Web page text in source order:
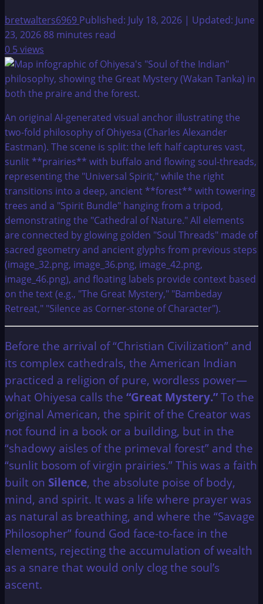
bretwalters6969 Published: July 18, 2026 | Updated: June
23, 2026 88 minutes read
0 5 views
An original AI-generated visual anchor illustrating the
two-fold philosophy of Ohiyesa (Charles Alexander
Eastman). The scene is split: the left half captures vast,
sunlit **prairies** with buffalo and flowing soul-threads,
representing the "Universal Spirit," while the right
transitions into a deep, ancient **forest** with towering
trees and a "Spirit Bundle" hanging from a tripod,
demonstrating the "Cathedral of Nature." All elements
are connected by glowing golden "Soul Threads" made of
sacred geometry and ancient glyphs from previous steps
(image_32.png, image_36.png, image_42.png,
image_46.png), and floating labels provide context based
on the text (e.g., "The Great Mystery," "Bambeday
Retreat," "Silence as Corner-stone of Character").
Before the arrival of “Christian Civilization” and
its complex cathedrals, the American Indian
practiced a religion of pure, wordless power—
what Ohiyesa calls the “Great Mystery.” To the
original American, the spirit of the Creator was
not found in a book or a building, but in the
“shadowy aisles of the primeval forest” and the
“sunlit bosom of virgin prairies.” This was a faith
built on Silence, the absolute poise of body,
mind, and spirit. It was a life where prayer was
as natural as breathing, and where the “Savage
Philosopher” found God face-to-face in the
elements, rejecting the accumulation of wealth
as a snare that would only clog the soul’s
ascent.